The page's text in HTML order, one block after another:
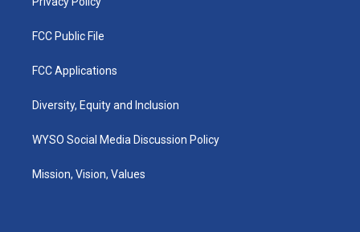
FCC Public File
FCC Applications
Diversity, Equity and Inclusion
WYSO Social Media Discussion Policy
Mission, Vision, Values